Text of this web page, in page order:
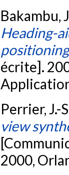
Bakambu,
Heading-
écrite].
Perrier, J.-
view
2000,